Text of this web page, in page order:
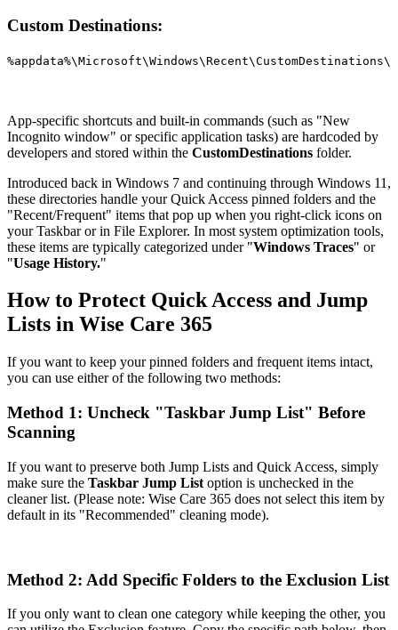
Custom Destinations:
%appdata%\Microsoft\Windows\Recent\CustomDestinations\
App-specific shortcuts and built-in commands (such as "New
Incognito window" or specific application tasks) are hardcoded by
developers and stored within the CustomDestinations folder.
Introduced back in Windows 7 and continuing through Windows 11,
these directories handle your Quick Access pinned folders and the
"Recent/Frequent" items that pop up when you right-click icons on
your Taskbar or in File Explorer. In most system optimization tools,
these items are typically categorized under "Windows Traces" or
"Usage History."
How to Protect Quick Access and Jump
Lists in Wise Care 365
If you want to keep your pinned folders and frequent items intact,
you can use either of the following two methods:
Method 1: Uncheck "Taskbar Jump List" Before
Scanning
If you want to preserve both Jump Lists and Quick Access, simply
make sure the Taskbar Jump List option is unchecked in the
cleaner list. (Please note: Wise Care 365 does not select this item by
default in its "Recommended" cleaning mode).
Method 2: Add Specific Folders to the Exclusion List
If you only want to clean one category while keeping the other, you